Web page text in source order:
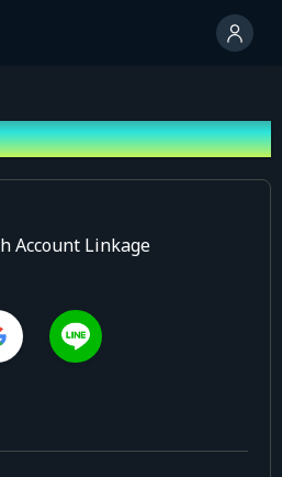
Account Linkage